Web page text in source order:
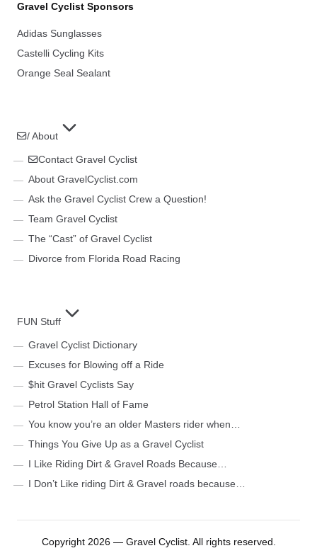
Gravel Cyclist Sponsors
Adidas Sunglasses
Castelli Cycling Kits
Orange Seal Sealant
/ About
Contact Gravel Cyclist
About GravelCyclist.com
Ask the Gravel Cyclist Crew a Question!
Team Gravel Cyclist
The “Cast” of Gravel Cyclist
Divorce from Florida Road Racing
FUN Stuff
Gravel Cyclist Dictionary
Excuses for Blowing off a Ride
$hit Gravel Cyclists Say
Petrol Station Hall of Fame
You know you’re an older Masters rider when…
Things You Give Up as a Gravel Cyclist
I Like Riding Dirt & Gravel Roads Because…
I Don’t Like riding Dirt & Gravel roads because…
Copyright 2026 — Gravel Cyclist. All rights reserved.